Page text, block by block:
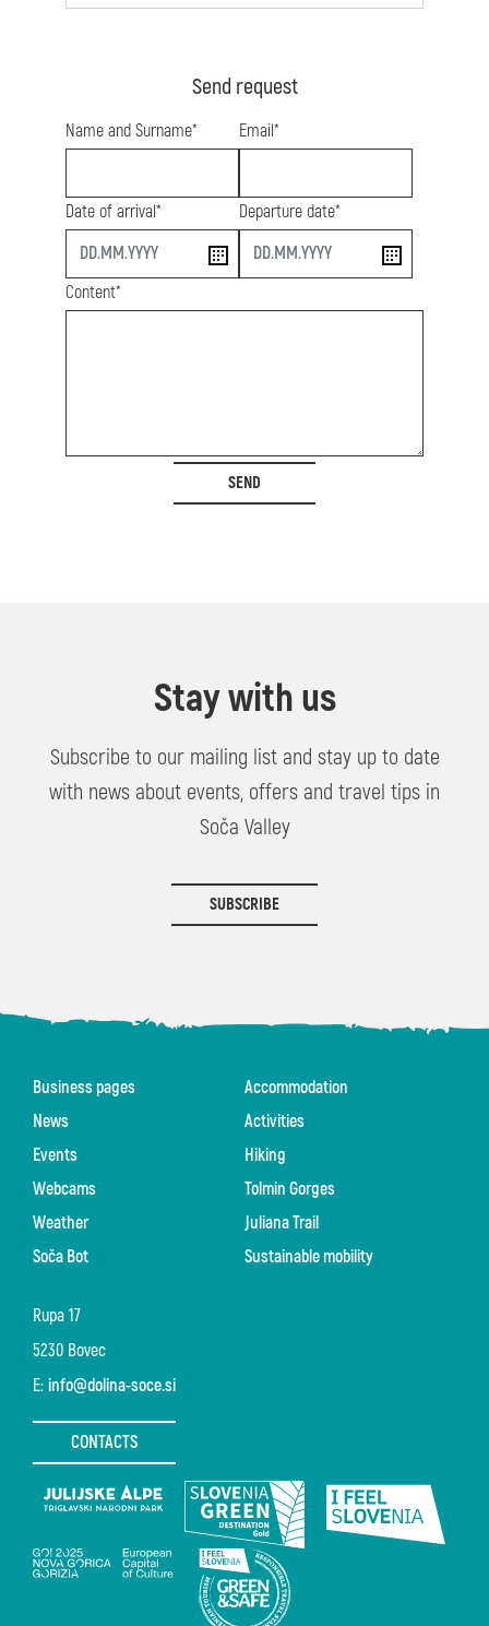
Send request
Name and Surname* Email*
Date of arrival*
start
Departure date*
end
Content*
SEND
Stay with us
Subscribe to our mailing list and stay up to date
with news about events, offers and travel tips in
Soča Valley
SUBSCRIBE
Rupa 17
5230 Bovec
E: info@dolina-soce.si
CONTACTS
Business pages
News
Events
Webcams
Weather
Soča Bot
Accommodation
Activities
Hiking
Tolmin Gorges
Juliana Trail
Sustainable mobility